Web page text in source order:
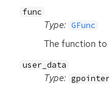
func
Type: GFunc
The function to
user_data
Type: gpointer